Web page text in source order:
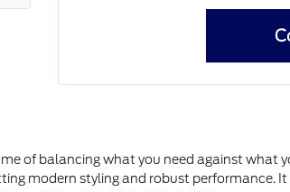
of balancing what you need against what
modern styling and robust performance.